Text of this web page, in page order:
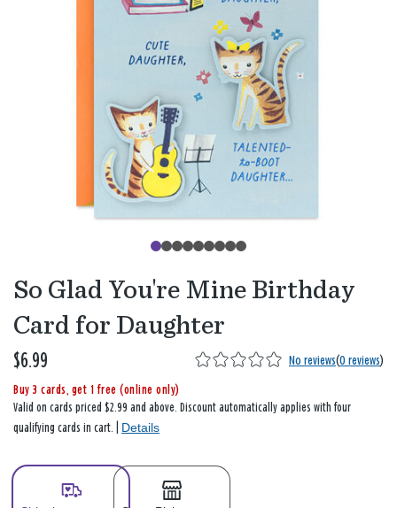
So Glad You're Mine Birthday
Card for Daughter
$6.99 No reviews(0 reviews)
Buy 3 cards, get 1 free (online only)
Valid on cards priced $2.99 and above. Discount automatically applies with four
qualifying cards in cart. | Details